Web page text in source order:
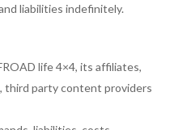
liabilities indefinitely.
life 4×4, its affiliates,
third party content providers